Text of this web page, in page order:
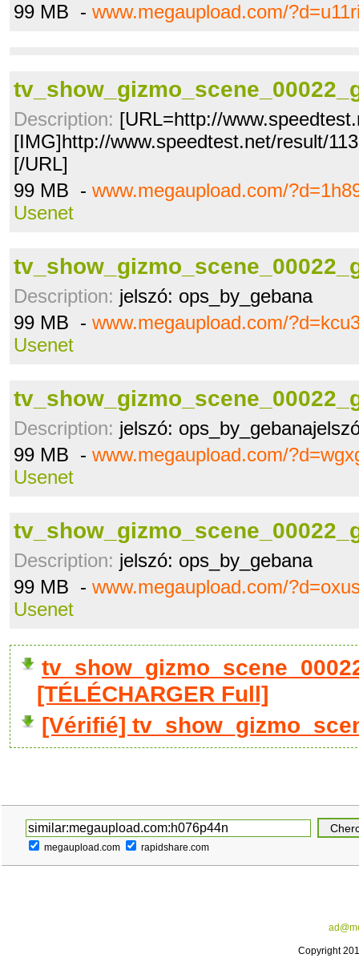
99 MB - www.megaupload.com/
Description: [URL=http://
[IMG]http://www.speedtest.net/result/
[/URL]
99 MB - www.megaupload.com/
Usenet
Description: jelszó: ops_by_gebana
99 MB - www.megaupload.com/
Usenet
Description: jelszó:
99 MB - www.megaupload.com/
Usenet
Description: jelszó: ops_by_gebana
99 MB - www.megaupload.com/
Usenet
[TÉLÉCHARGER Full]
[Vérifié]
megaupload.com rapidshare.com
Copyright